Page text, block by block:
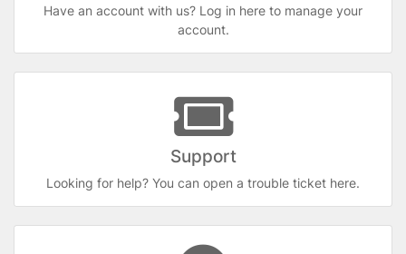
Have an account with us? Log in here to manage your
account.
Support
Looking for help? You can open a trouble ticket here.